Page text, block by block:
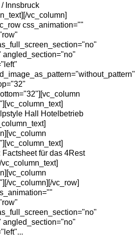
Innsbruck
vc_column]
css_animation=""
angled_section="no"
Hall Hotelbetrieb
Factsheet für das 4Rest
vc_column][/vc_row]
angled_section="no"